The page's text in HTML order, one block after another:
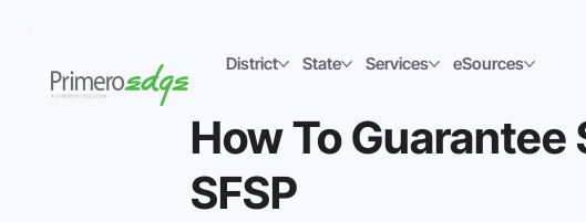
District State Services eSources
How To Guarantee
SFSP